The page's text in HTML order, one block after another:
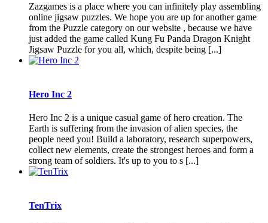
Zazgames is a place where you can infinitely play assembling
online jigsaw puzzles. We hope you are up for another game
from the Puzzle category on our website , because we have
just added the game called Kung Fu Panda Dragon Knight
Jigsaw Puzzle for you all, which, despite being [...]
Hero Inc 2
Hero Inc 2 is a unique casual game of hero creation. The
Earth is suffering from the invasion of alien species, the
people need you! Build a laboratory, research superpowers,
collect new elements, create the strongest heroes and form a
strong team of soldiers. It's up to you to s [...]
TenTrix